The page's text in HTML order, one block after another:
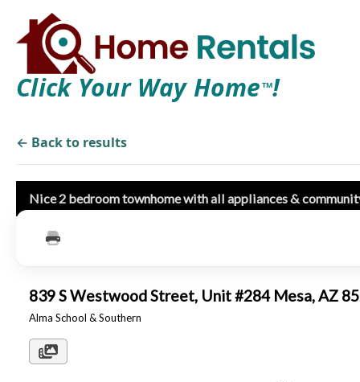
Click Your Way Home TM!
← Back to results
Nice 2 bedroom townhome with all appliances &
839 S Westwood Street, Unit #284 Mesa, AZ
Alma School & Southern